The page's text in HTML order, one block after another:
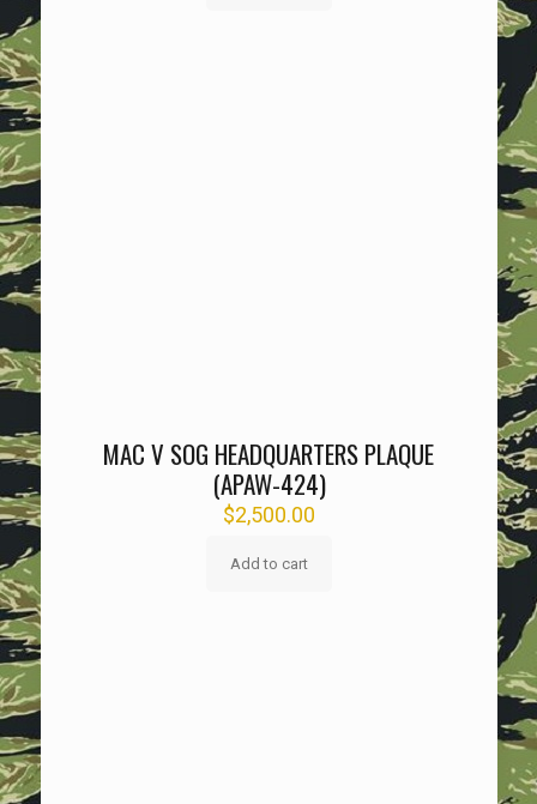
MAC V SOG HEADQUARTERS PLAQUE
(APAW-424)
$2,500.00
Add to cart